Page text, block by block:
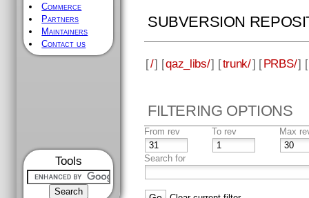
Commerce
Partners
Maintainers
Contact us
Tools
SUBVERSION
[/] [qaz_libs/] [trunk/] [PRBS/] [
FILTERING OPTIONS
From rev To rev Max
Search for